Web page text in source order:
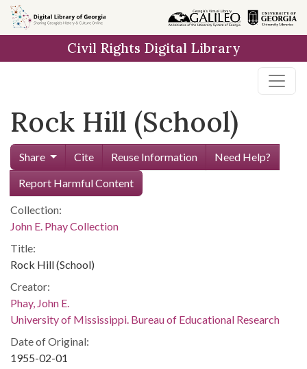
Skip to
main
Civil Rights Digital Library
Rock Hill (School)
Share Cite Reuse Information
Need Help?
Report Harmful Content
Collection:
John E. Phay Collection
Title:
Rock Hill (School)
Creator:
Phay, John E.
University of Mississippi. Bureau of Educational Research
Date of Original:
1955-02-01